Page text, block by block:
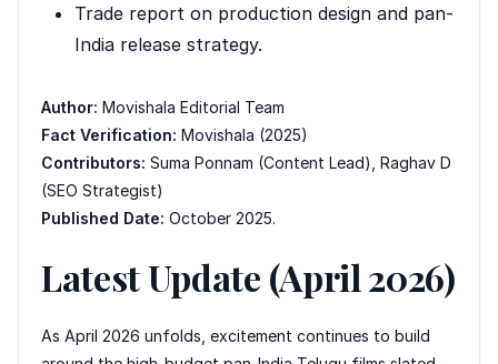
Trade report on production design and pan-
India release strategy.
Author: Movishala Editorial Team
Fact Verification: Movishala (2025)
Contributors: Suma Ponnam (Content Lead), Raghav D
(SEO Strategist)
Published Date: October 2025.
Latest Update (April 2026)
As April 2026 unfolds, excitement continues to build